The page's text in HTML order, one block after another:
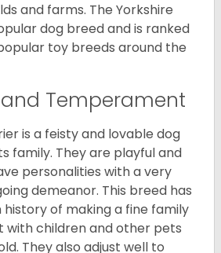
and farms. The Yorkshire
dog breed and is ranked
toy breeds around the
Temperament
is a feisty and lovable dog
family. They are playful and
personalities with a very
demeanor. This breed has
of making a fine family
with children and other pets
They also adjust well to